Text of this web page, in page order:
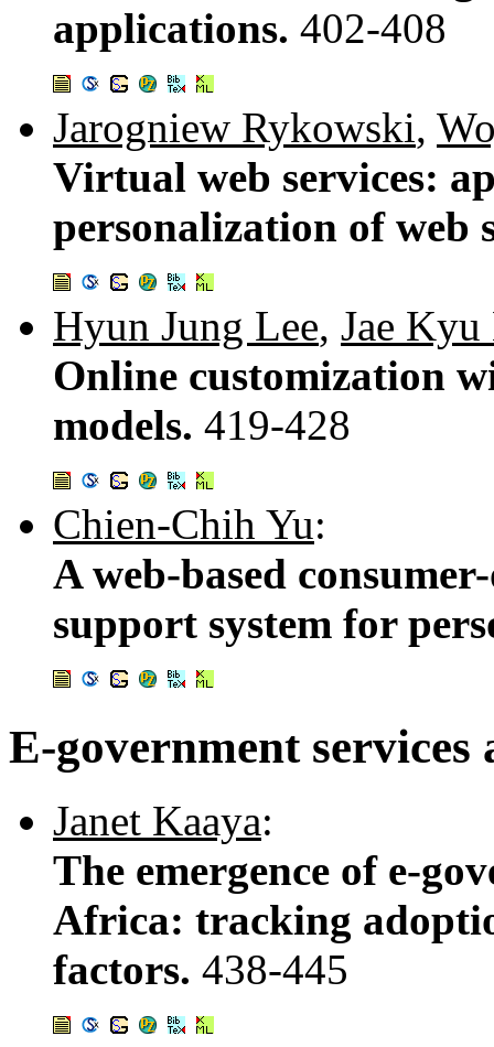
applications. 402-408
Jarogniew Rykowski,
Virtual web services:
personalization of web
Hyun Jung Lee, Jae Kyu
Online customization
models. 419-428
Chien-Chih Yu:
A web-based
support system for
E-government
Janet Kaaya:
The emergence of e-
Africa: tracking
factors. 438-445